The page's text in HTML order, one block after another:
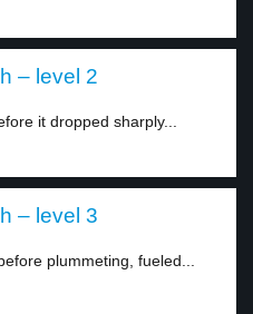
– level 2
it dropped sharply...
– level 3
plummeting, fueled...